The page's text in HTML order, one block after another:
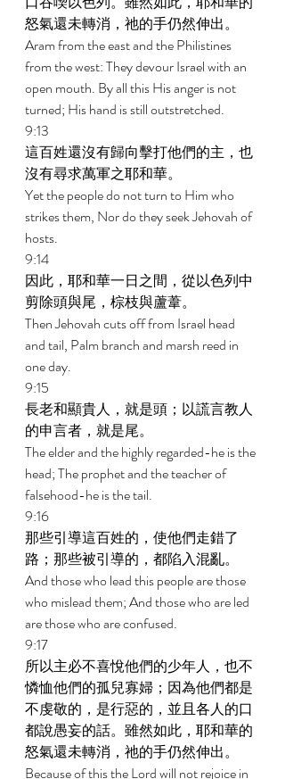
怒氣還未轉消，祂的手仍然伸出。
Aram from the east and the Philistines
from the west: They devour Israel with an
open mouth. By all this His anger is not
turned; His hand is still outstretched.
9:13
這百姓還沒有歸向擊打他們的主，也
沒有尋求萬軍之耶和華。
Yet the people do not turn to Him who
strikes them, Nor do they seek Jehovah of
hosts.
9:14
因此，耶和華一日之間，從以色列中
剪除頭與尾，棕枝與蘆葦。
Then Jehovah cuts off from Israel head
and tail, Palm branch and marsh reed in
one day.
9:15
長老和顯貴人，就是頭；以謊言教人
的申言者，就是尾。
The elder and the highly regarded-he is the
head; The prophet and the teacher of
falsehood-he is the tail.
9:16
那些引導這百姓的，使他們走錯了
路；那些被引導的，都陷入混亂。
And those who lead this people are those
who mislead them; And those who are led
are those who are confused.
9:17
所以主必不喜悅他們的少年人，也不
憐恤他們的孤兒寡婦；因為他們都是
不虔敬的，是行惡的，並且各人的口
都說愚妄的話。雖然如此，耶和華的
怒氣還未轉消，祂的手仍然伸出。
Because of this the Lord will not rejoice in